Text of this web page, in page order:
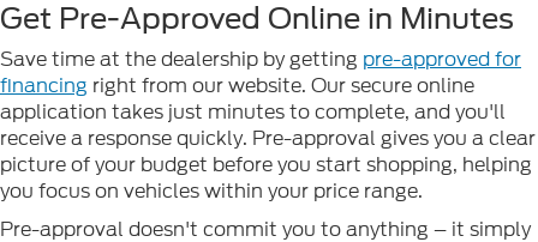
Get Pre-Approved Online in Minutes
Save time at the dealership by getting pre-approved for
financing right from our website. Our secure online
application takes just minutes to complete, and you'll
receive a response quickly. Pre-approval gives you a clear
picture of your budget before you start shopping, helping
you focus on vehicles within your price range.
Pre-approval doesn't commit you to anything – it simply